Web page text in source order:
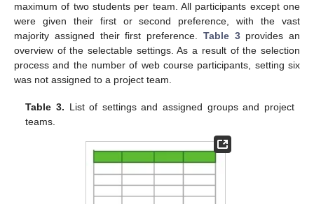
maximum of two students per team. All participants except one
were given their first or second preference, with the vast
majority assigned their first preference. Table 3provides an
overview of the selectable settings. As a result of the selection
process and the number of web course participants, setting six
was not assigned to a project team.
Table 3. List of settings and assigned groups and project
teams.